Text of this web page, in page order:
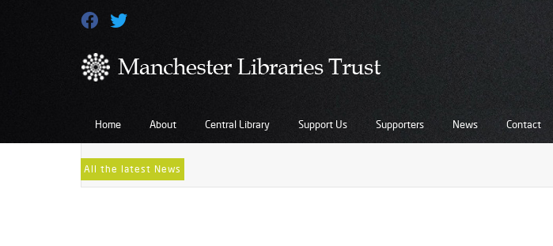
Home About Central Library Support Us Supporters News Contact
All the latest News
...